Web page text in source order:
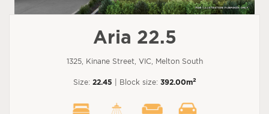
Aria 22.5
1325, Kinane Street, VIC, Melton South
Size: 22.45 | Block size: 392.00m2